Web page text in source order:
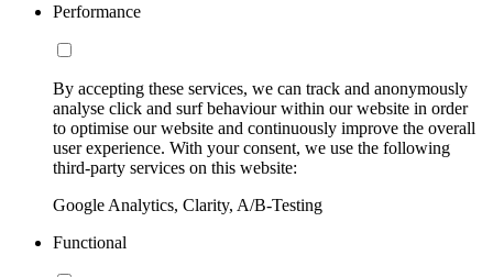
Performance
By accepting these services, we can track and anonymously
analyse click and surf behaviour within our website in order
to optimise our website and continuously improve the overall
user experience. With your consent, we use the following
third-party services on this website:
Google Analytics, Clarity, A/B-Testing
Functional